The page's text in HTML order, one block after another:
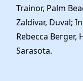
Trainor, Palm
Zaldivar, Duval;
Rebecca Berger,
Sarasota.